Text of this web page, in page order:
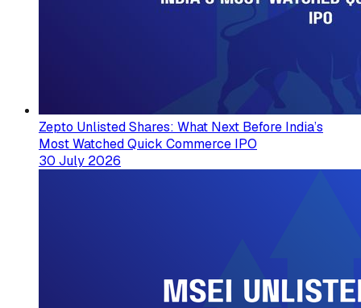
Zepto Unlisted Shares: What Next Before India’s
Most Watched Quick Commerce IPO
30 July 2026